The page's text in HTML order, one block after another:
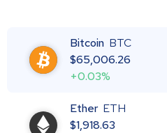
Bitcoin BTC
$65,006.26
+0.03%
Ether ETH
$1,918.63